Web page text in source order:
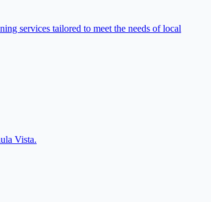
services tailored to meet the needs of local
Vista.